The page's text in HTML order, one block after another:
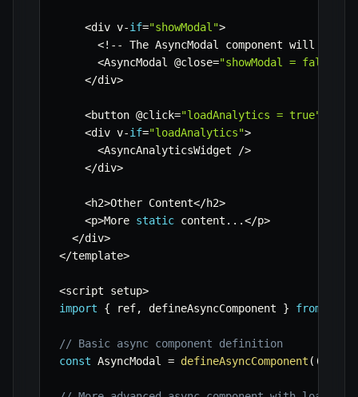
<div v-if="showModal">
<! --
The AsyncModal component will only
<AsyncModal @close="showModal = false"
</div>
<button @click="loadAnalytics = true"
<div v-if="loadAnalytics">
<AsyncAnalyticsWidget />
</div>
<h2>Other Content</h2>
<p>More static content ...</p>
</div>
</template>
<script setup>
import
{ ref, defineAsyncComponent } from
// Basic async component definition
const AsyncModal = defineAsyncComponent ( (